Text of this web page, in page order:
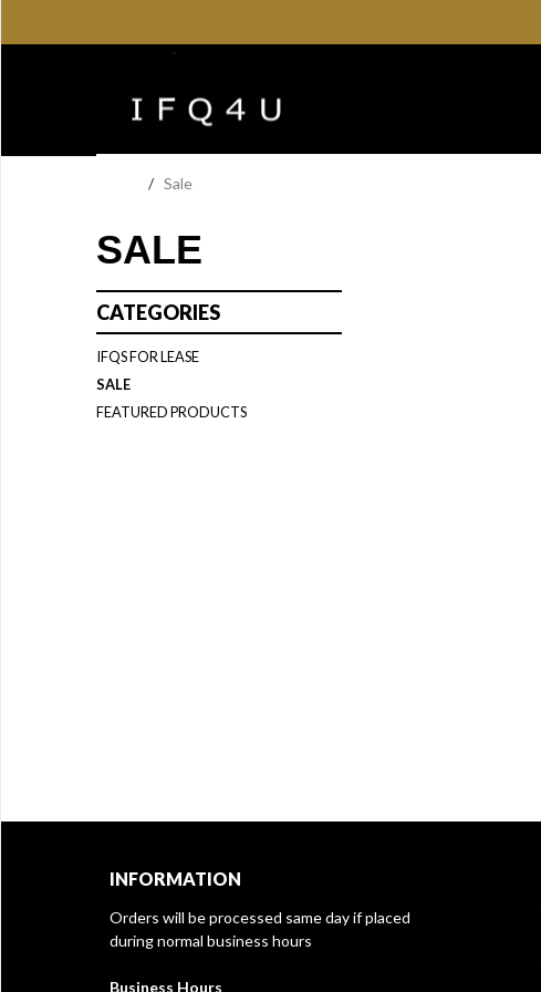
/ Sale
SALE
CATEGORIES
IFQS FOR LEASE
SALE
FEATURED PRODUCTS
INFORMATION
Orders will be processed same day if placed
during normal business hours
Business Hours